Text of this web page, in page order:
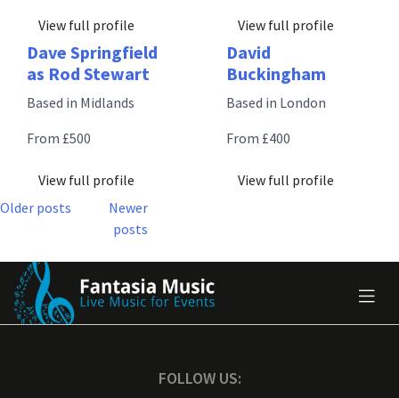
View full profile View full profile
Dave Springfield
as Rod Stewart
Based in Midlands
From £500
View full profile
David
Buckingham
Based in London
From £400
View full profile
Posts
navigation
Older posts
Newer
posts
FOLLOW US: